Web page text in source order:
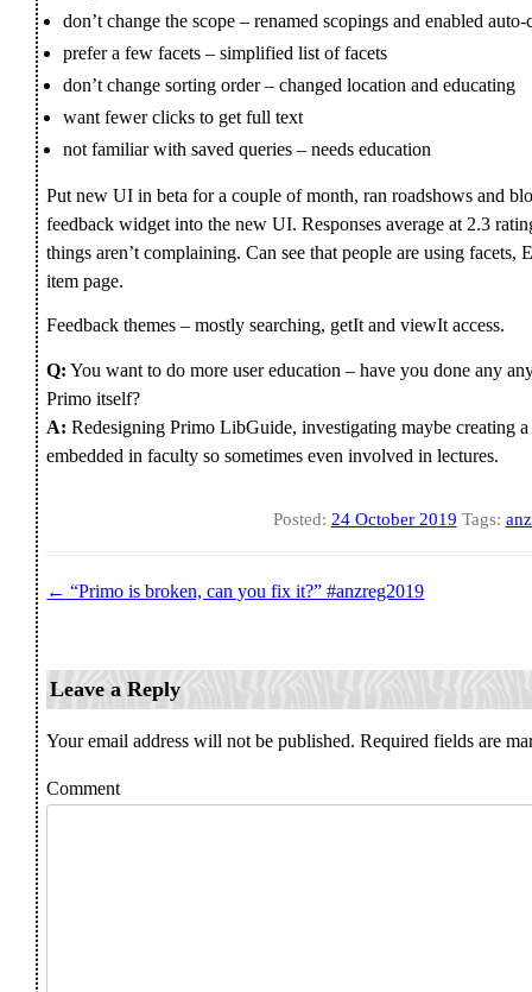
don’t change the scope – renamed scopings and enabled auto-
prefer a few facets – simplified list of facets
don’t change sorting order – changed location and educating
want fewer clicks to get full text
not familiar with saved queries – needs education
Put new UI in beta for a couple of month, ran roadshows and
feedback widget into the new UI. Responses average at 2.3
things aren’t complaining. Can see that people are using
item page.
Feedback themes – mostly searching, getIt and viewIt access.
Q: You want to do more user education – have you done any
Primo itself?
A: Redesigning Primo LibGuide, investigating maybe creating
embedded in faculty so sometimes even involved in lectures.
Posted: 24 October 2019 Tags:
Post navigation
← “Primo is broken, can you fix it?” #anzreg2019
Leave a Reply
Your email address will not be published. Required fields are
Comment